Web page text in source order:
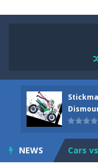
NEWS
Racing
Cars